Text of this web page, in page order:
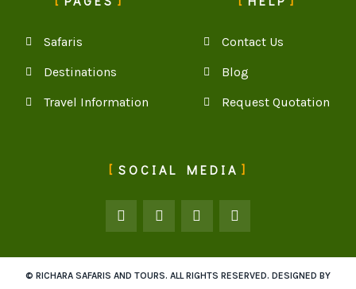
Safaris
Destinations
Travel Information
Contact Us
Blog
Request Quotation
SOCIAL MEDIA
© RICHARA SAFARIS AND TOURS. ALL RIGHTS RESERVED. DESIGNED BY